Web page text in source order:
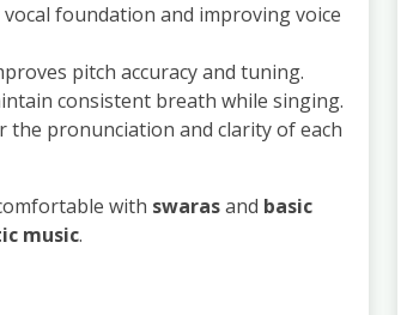
foundation and improving voice
pitch accuracy and tuning.
consistent breath while singing.
the pronunciation and clarity of each
with swarasand basic
music.